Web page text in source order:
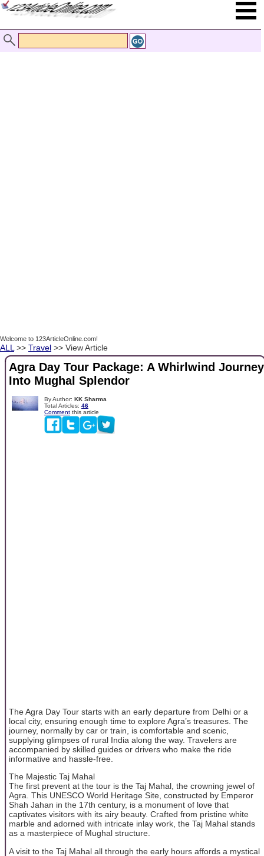
Welcome to 123ArticleOnline.com!
ALL >> Travel >> View Article
Agra Day Tour Package: A Whirlwind Journey
Into Mughal Splendor
By Author: KK Sharma
Total Articles: 46
Comment this article
The Agra Day Tour starts with an early departure from Delhi or a
local city, ensuring enough time to explore Agra’s treasures. The
journey, normally by car or train, is comfortable and scenic,
supplying glimpses of rural India along the way. Travelers are
accompanied by skilled guides or drivers who make the ride
informative and hassle-free.
The Majestic Taj Mahal
The first prevent at the tour is the Taj Mahal, the crowning jewel of
Agra. This UNESCO World Heritage Site, constructed by Emperor
Shah Jahan in the 17th century, is a monument of love that
captivates visitors with its airy beauty. Crafted from pristine white
marble and adorned with intricate inlay work, the Taj Mahal stands
as a masterpiece of Mughal structure.
A visit to the Taj Mahal all through the early hours affords a mystical